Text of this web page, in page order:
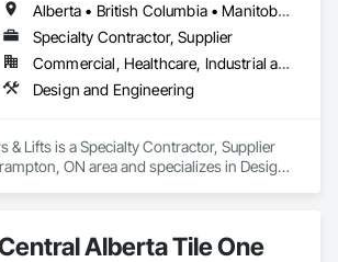
Alberta • British Columbia • Manitoba • New Brunswick • New York • Newfoundland and Labrador • Ontario • Québec • Saskatchewan
Specialty Contractor, Supplier
Commercial, Healthcare, Industrial and Energy, Institutional, Residential
Design and Engineering
& Lifts is a Specialty Contractor, Supplier
ON area and specializes in Design
Alberta Tile One